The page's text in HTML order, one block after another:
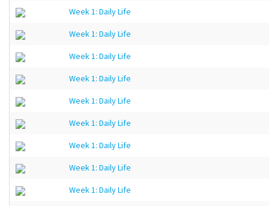
Week 1: Daily Life
Week 1: Daily Life
Week 1: Daily Life
Week 1: Daily Life
Week 1: Daily Life
Week 1: Daily Life
Week 1: Daily Life
Week 1: Daily Life
Week 1: Daily Life